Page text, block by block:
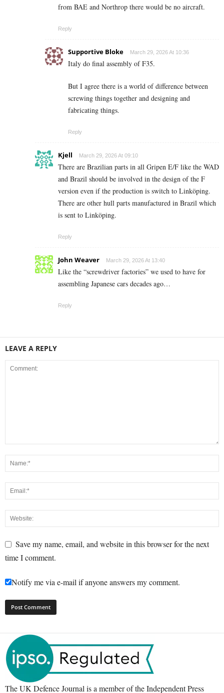
from BAE and Northrop there would be no aircraft.
Reply
Supportive Bloke March 29, 2026 At 10:36
Italy do final assembly of F35.
But I agree there is a world of difference between
screwing things together and designing and
fabricating things.
Reply
Kjell March 29, 2026 At 09:10
There are Brazilian parts in all Gripen E/F like the WAD
and Brazil should be involved in the design of the F
version even if the production is switch to Linköping.
There are other hull parts manufactured in Brazil which
is sent to Linköping.
Reply
John Weaver March 29, 2026 At 13:40
Like the “screwdriver factories” we used to have for
assembling Japanese cars decades ago…
Reply
LEAVE A REPLY
Save my name, email, and website in this browser for the next
time I comment.
Notify me via e-mail if anyone answers my comment.
The UK Defence Journal is a member of the Independent Press